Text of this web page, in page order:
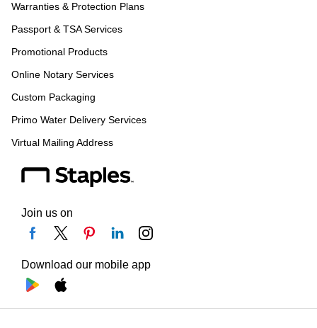
Warranties & Protection Plans
Passport & TSA Services
Promotional Products
Online Notary Services
Custom Packaging
Primo Water Delivery Services
Virtual Mailing Address
Join us on
Download our mobile app